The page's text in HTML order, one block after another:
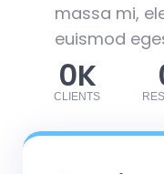
massa mi,
euismod
CLIENTS
0K